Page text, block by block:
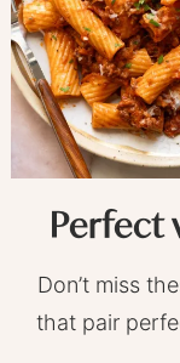
Perfect
Don’t miss
that pair